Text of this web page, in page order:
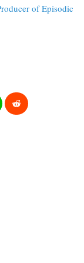
of Episodic